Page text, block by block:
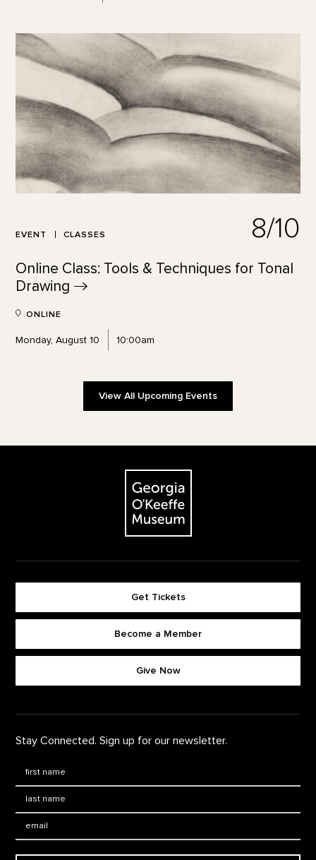
EVENT CLASSES 8/10
Online Class: Tools & Techniques for Tonal
Drawing
ONLINE
Monday, August 10 10:00am
View All Upcoming Events
The Georgia O'Keeffe Museum
Get Tickets
Become a Member
Give Now
Stay Connected. Sign up for our newsletter.